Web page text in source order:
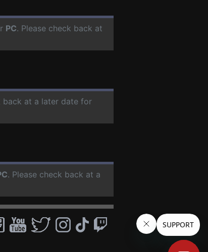
PC. Please check back at
back at a later date for
. Please check back at a